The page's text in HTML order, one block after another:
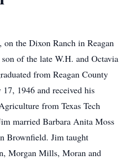
the Dixon Ranch in Reagan
of the late W.H. and Octavia
from Reagan County
1946 and received his
from Texas Tech
married Barbara Anita Moss
Brownfield. Jim taught
Morgan Mills, Moran and